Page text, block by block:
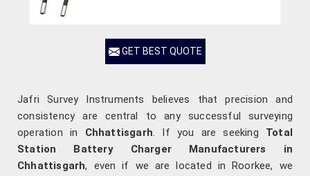
GET BEST QUOTE
Jafri Survey Instruments believes that precision and
consistency are central to any successful surveying
operation in Chhattisgarh. If you are seeking Total
Station Battery Charger Manufacturers in
Chhattisgarh, even if we are located in Roorkee, we